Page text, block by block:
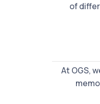
of
At OGS,